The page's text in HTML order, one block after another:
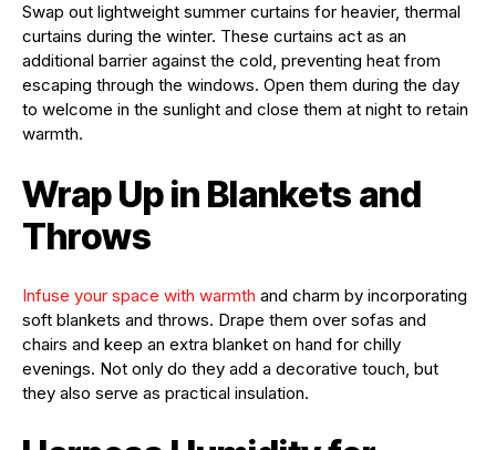
Swap out lightweight summer curtains for heavier, thermal
curtains during the winter. These curtains act as an
additional barrier against the cold, preventing heat from
escaping through the windows. Open them during the day
to welcome in the sunlight and close them at night to retain
warmth.
Wrap Up in Blankets and
Throws
Infuse your space with warmth and charm by incorporating
soft blankets and throws. Drape them over sofas and
chairs and keep an extra blanket on hand for chilly
evenings. Not only do they add a decorative touch, but
they also serve as practical insulation.